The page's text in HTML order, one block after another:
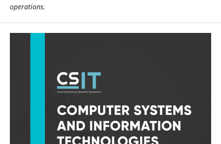
operations.